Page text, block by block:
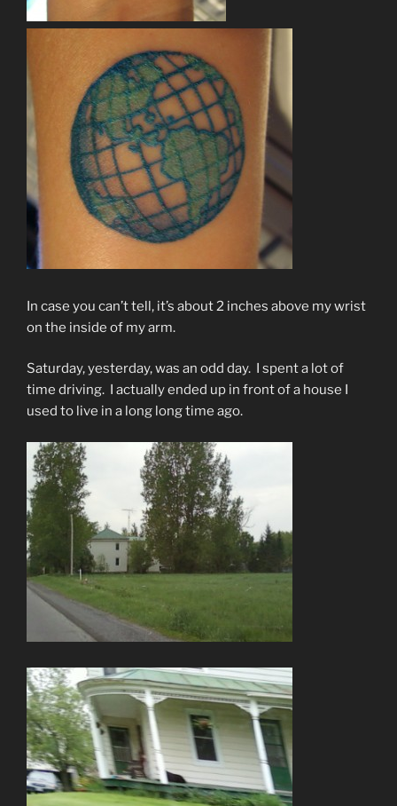
In case you can’t tell, it’s about 2 inches above my wrist
on the inside of my arm.
Saturday, yesterday, was an odd day. I spent a lot of
time driving. I actually ended up in front of a house I
used to live in a long long time ago.